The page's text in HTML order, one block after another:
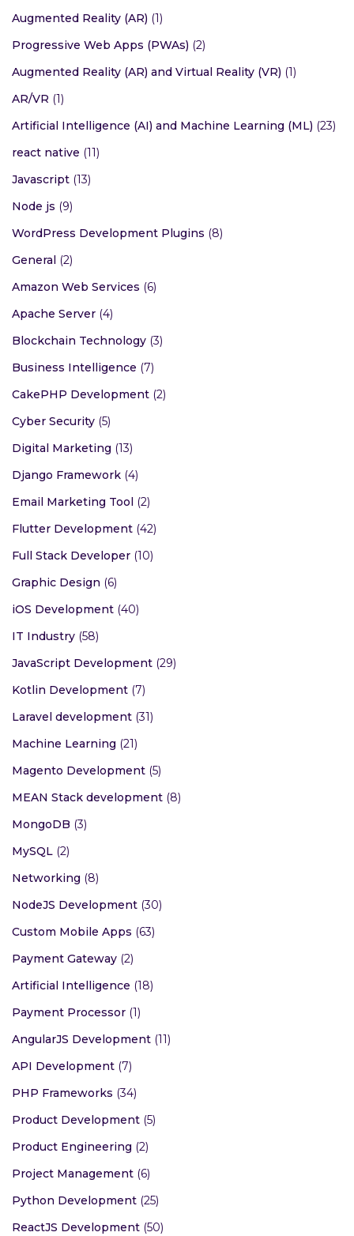
Augmented Reality (AR) (1)
Progressive Web Apps (PWAs) (2)
Augmented Reality (AR) and Virtual Reality (VR) (1)
AR/VR (1)
Artificial Intelligence (AI) and Machine Learning (ML) (23)
react native (11)
Javascript (13)
Node js (9)
WordPress Development Plugins (8)
General
(2)
Amazon Web Services (6)
Apache Server (4)
Blockchain Technology (3)
Business Intelligence (7)
CakePHP Development (2)
Cyber Security (5)
Digital Marketing (13)
Django Framework (4)
Email Marketing Tool
(2)
Flutter Development (42)
Full Stack Developer (10)
Graphic Design (6)
iOS Development (40)
IT Industry (58)
JavaScript Development (29)
Kotlin Development (7)
Laravel development (31)
Machine Learning (21)
Magento Development (5)
MEAN Stack development (8)
MongoDB (3)
MySQL (2)
Networking (8)
NodeJS Development (30)
Custom Mobile Apps (63)
Payment Gateway (2)
Artificial Intelligence (18)
Payment Processor (1)
AngularJS Development (11)
API Development (7)
PHP Frameworks (34)
Product Development (5)
Product Engineering (2)
Project Management (6)
Python Development (25)
ReactJS Development (50)